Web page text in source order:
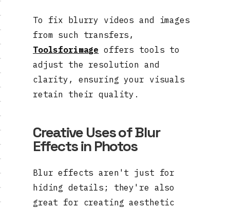
To fix blurry videos and images
from such transfers,
Toolsforimage offers tools to
adjust the resolution and
clarity, ensuring your visuals
retain their quality.
Creative Uses of Blur
Effects in Photos
Blur effects aren't just for
hiding details; they're also
great for creating aesthetic